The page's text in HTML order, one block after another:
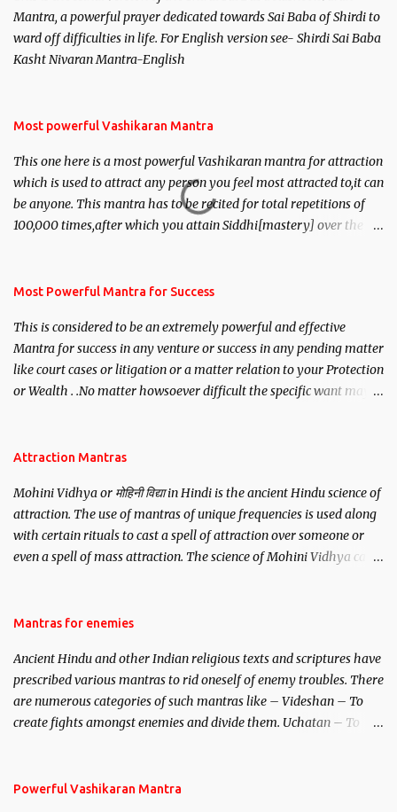
Mantra, a powerful prayer dedicated towards Sai Baba of Shirdi to
ward off difficulties in life. For English version see- Shirdi Sai Baba
Kasht Nivaran Mantra-English
Most powerful Vashikaran Mantra
This one here is a most powerful Vashikaran mantra for attraction
which is used to attract any person you feel most attracted to,it can
be anyone. This mantra has to be recited for total repetitions of
100,000 times,after which you attain Siddhi[mastery] over the
you wish to attract.
Most Powerful Mantra for Success
This is considered to be an extremely powerful and effective
Mantra for success in any venture or success in any pending matter
like court cases or litigation or a matter relation to your Protection
or Wealth . .No matter howsoever difficult the specific want may
Attraction Mantras
Mohini Vidhya or मोहिनी विद्या in Hindi is the ancient Hindu science of
attraction. The use of mantras of unique frequencies is used along
with certain rituals to cast a spell of attraction over someone or
even a spell of mass attraction. The science of Mohini Vidhya can
Hindu trinity of the Creator, the protector and the Destroyer or
unparalleled beauty, in order to attract and destroy Bhasmasur an
invincible demon.
Mantras for enemies
Ancient Hindu and other Indian religious texts and scriptures have
prescribed various mantras to rid oneself of enemy troubles. There
are numerous categories of such mantras like – Videshan – To
create fights amongst enemies and divide them. Uchatan – To
Powerful Vashikaran Mantra